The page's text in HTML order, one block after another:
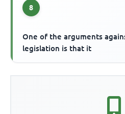
8
One of the arguments
legislation is that it